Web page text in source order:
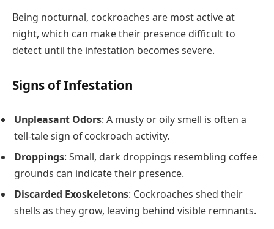
Being nocturnal, cockroaches are most active at
night, which can make their presence difficult to
detect until the infestation becomes severe.
Signs of Infestation
Unpleasant Odors: A musty or oily smell is often a
tell-tale sign of cockroach activity.
Droppings: Small, dark droppings resembling coffee
grounds can indicate their presence.
Discarded Exoskeletons: Cockroaches shed their
shells as they grow, leaving behind visible remnants.